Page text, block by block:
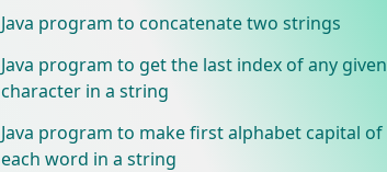
Java program to concatenate two strings
Java program to get the last index of any given
character in a string
Java program to make first alphabet capital of
each word in a string